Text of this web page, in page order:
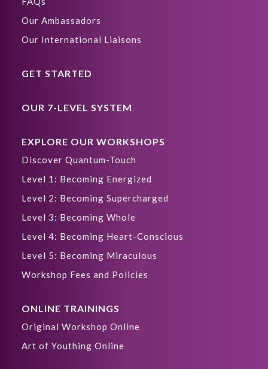
Our Ambassadors
Our International Liaisons
GET STARTED
OUR 7-LEVEL SYSTEM
EXPLORE OUR WORKSHOPS
Discover Quantum-Touch
Level 1: Becoming Energized
Level 2: Becoming Supercharged
Level 3: Becoming Whole
Level 4: Becoming Heart-Conscious
Level 5: Becoming Miraculous
Workshop Fees and Policies
ONLINE TRAININGS
Original Workshop Online
Art of Youthing Online